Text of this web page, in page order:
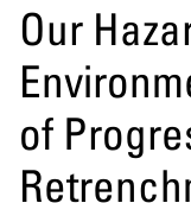
Our
of